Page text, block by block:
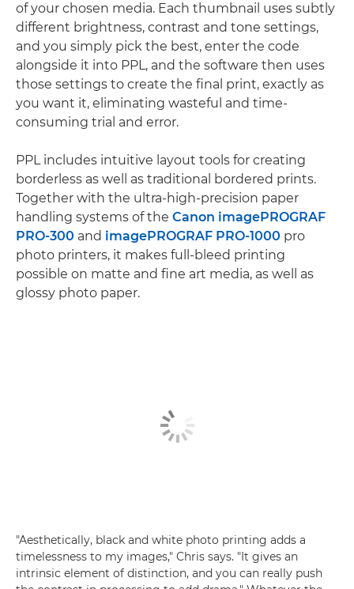
of your chosen media. Each thumbnail uses subtly
different brightness, contrast and tone settings,
and you simply pick the best, enter the code
alongside it into PPL, and the software then uses
those settings to create the final print, exactly as
you want it, eliminating wasteful and time-
consuming trial and error.
PPL includes intuitive layout tools for creating
borderless as well as traditional bordered prints.
Together with the ultra-high-precision paper
handling systems of the Canon imagePROGRAF
PRO-300 and imagePROGRAF PRO-1000 pro
photo printers, it makes full-bleed printing
possible on matte and fine art media, as well as
glossy photo paper.
"Aesthetically, black and white photo printing adds a
timelessness to my images," Chris says. "It gives an
intrinsic element of distinction, and you can really push